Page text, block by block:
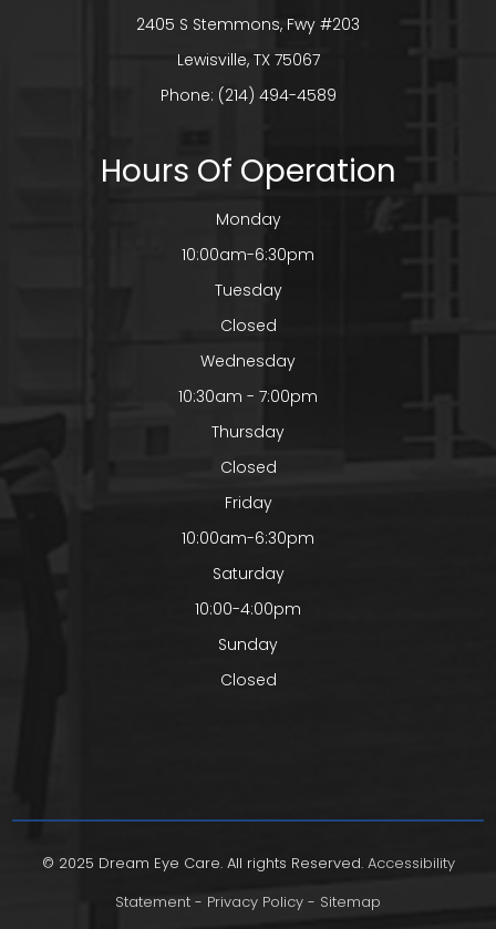
2405 S Stemmons, Fwy #203
​​​​​​​Lewisville, TX 75067
Phone: (214) 494-4589
Hours Of Operation
Monday
10:00am-6:30pm
Tuesday
Closed
Wednesday
10:30am - 7:00pm
Thursday
Closed
Friday
10:00am-6:30pm
Saturday
10:00-4:00pm
Sunday
Closed
© 2025 Dream Eye Care. All rights Reserved. Accessibility
Statement - Privacy Policy - Sitemap